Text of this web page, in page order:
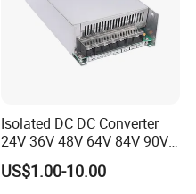
Isolated DC DC Converter
24V 36V 48V 64V 84V 90V
100V 110V 120V to 12-500V
350V Step Down Converter
US$1.00-10.00